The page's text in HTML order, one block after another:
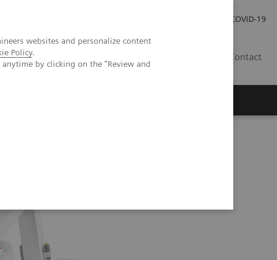
websites and personalize content
Policy.
by clicking on the "Review and
COVID-19
Contact